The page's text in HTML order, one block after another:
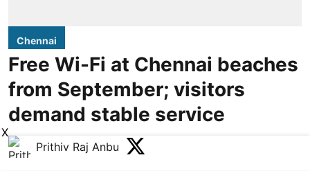
Chennai
Free Wi-Fi at Chennai beaches
from September; visitors
demand stable service
Prithiv Raj Anbu
X